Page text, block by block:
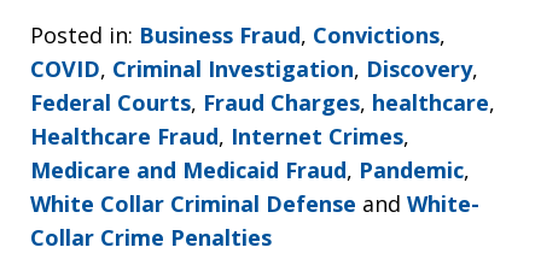
Posted in: Business Fraud, Convictions,
COVID, Criminal Investigation, Discovery,
Federal Courts, Fraud Charges, healthcare,
Healthcare Fraud, Internet Crimes,
Medicare and Medicaid Fraud, Pandemic,
White Collar Criminal Defense and White-
Collar Crime Penalties